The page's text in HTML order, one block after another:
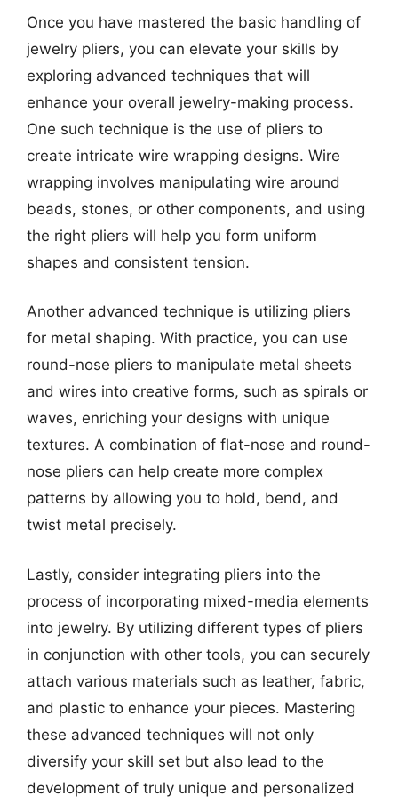
Once you have mastered the basic handling of
jewelry pliers, you can elevate your skills by
exploring advanced techniques that will
enhance your overall jewelry-making process.
One such technique is the use of pliers to
create intricate wire wrapping designs. Wire
wrapping involves manipulating wire around
beads, stones, or other components, and using
the right pliers will help you form uniform
shapes and consistent tension.
Another advanced technique is utilizing pliers
for metal shaping. With practice, you can use
round-nose pliers to manipulate metal sheets
and wires into creative forms, such as spirals or
waves, enriching your designs with unique
textures. A combination of flat-nose and round-
nose pliers can help create more complex
patterns by allowing you to hold, bend, and
twist metal precisely.
Lastly, consider integrating pliers into the
process of incorporating mixed-media elements
into jewelry. By utilizing different types of pliers
in conjunction with other tools, you can securely
attach various materials such as leather, fabric,
and plastic to enhance your pieces. Mastering
these advanced techniques will not only
diversify your skill set but also lead to the
development of truly unique and personalized